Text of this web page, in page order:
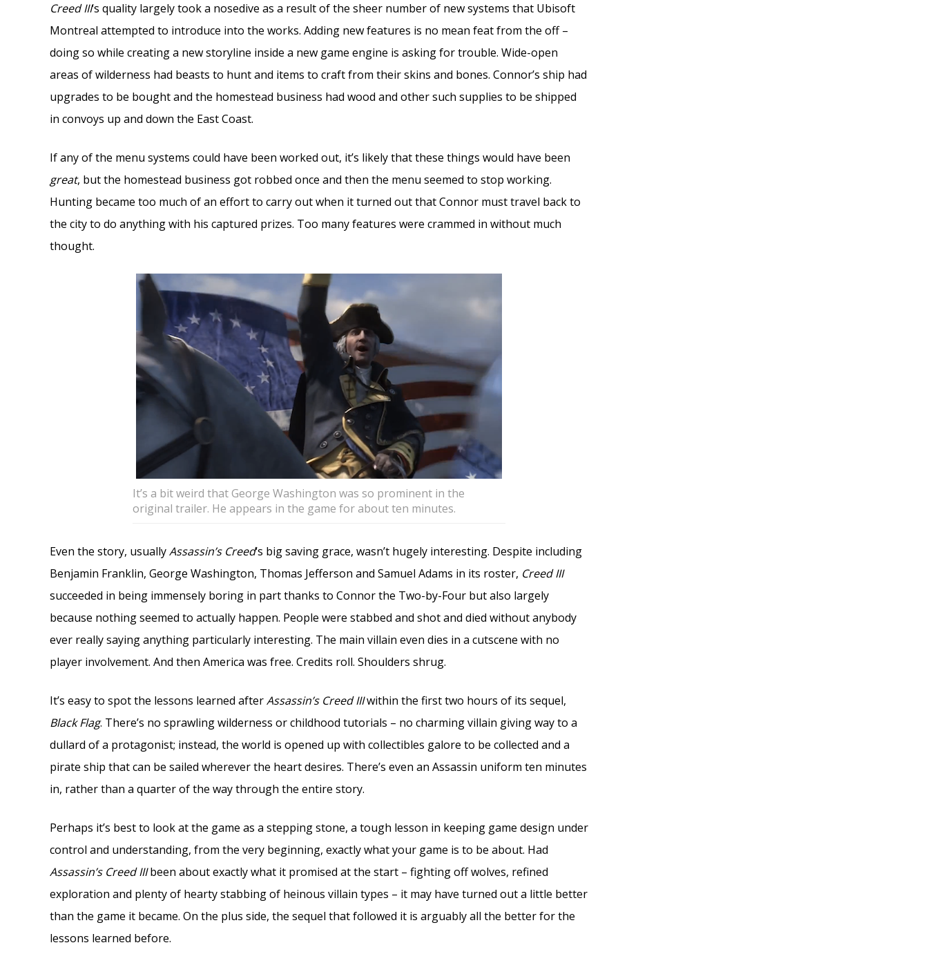
Creed III‘s quality largely took a nosedive as a result of the sheer number of new systems that Ubisoft
Montreal attempted to introduce into the works. Adding new features is no mean feat from the off –
doing so while creating a new storyline inside a new game engine is asking for trouble. Wide-open
areas of wilderness had beasts to hunt and items to craft from their skins and bones. Connor’s ship had
upgrades to be bought and the homestead business had wood and other such supplies to be shipped
in convoys up and down the East Coast.
If any of the menu systems could have been worked out, it’s likely that these things would have been
great, but the homestead business got robbed once and then the menu seemed to stop working.
Hunting became too much of an effort to carry out when it turned out that Connor must travel back to
the city to do anything with his captured prizes. Too many features were crammed in without much
thought.
It’s a bit weird that George Washington was so prominent in the
original trailer. He appears in the game for about ten minutes.
Even the story, usuallyAssassin’s Creed‘s big saving grace, wasn’t hugely interesting. Despite including
Benjamin Franklin, George Washington, Thomas Jefferson and Samuel Adams in its roster, Creed III
succeeded in being immensely boring in part thanks to Connor the Two-by-Four but also largely
because nothing seemed to actually happen. People were stabbed and shot and died without anybody
ever really saying anything particularly interesting. The main villain even dies in a cutscene with no
player involvement. And then America was free. Credits roll. Shoulders shrug.
It’s easy to spot the lessons learned afterAssassin’s Creed IIIwithin the first two hours of its sequel,
Black Flag. There’s no sprawling wilderness or childhood tutorials – no charming villain giving way to a
dullard of a protagonist; instead, the world is opened up with collectibles galore to be collected and a
pirate ship that can be sailed wherever the heart desires. There’s even an Assassin uniform ten minutes
in, rather than a quarter of the way through the entire story.
Perhaps it’s best to look at the game as a stepping stone, a tough lesson in keeping game design under
control and understanding, from the very beginning, exactly what your game is to be about. Had
Assassin’s Creed IIIbeen about exactly what it promised at the start – fighting off wolves, refined
exploration and plenty of hearty stabbing of heinous villain types – it may have turned out a little better
than the game it became. On the plus side, the sequel that followed it is arguably all the better for the
lessons learned before.